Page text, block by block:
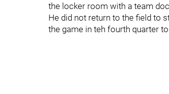
the locker room with a team
He did not return to the field to
the game in teh fourth quarter